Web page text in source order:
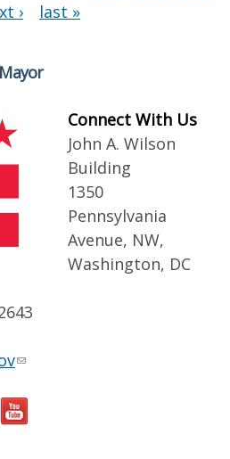
›
last »
Connect With Us
John A. Wilson
Building
1350
Pennsylvania
Avenue, NW,
Washington, DC